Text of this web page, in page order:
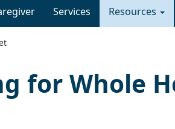
Services Resources
for Whole